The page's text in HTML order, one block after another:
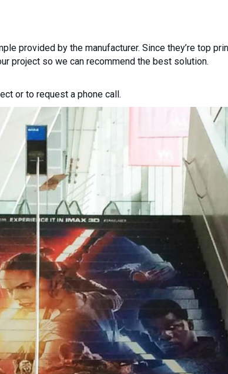
provided by the manufacturer. Since they’re top
project so we can recommend the best solution.
or to request a phone call.